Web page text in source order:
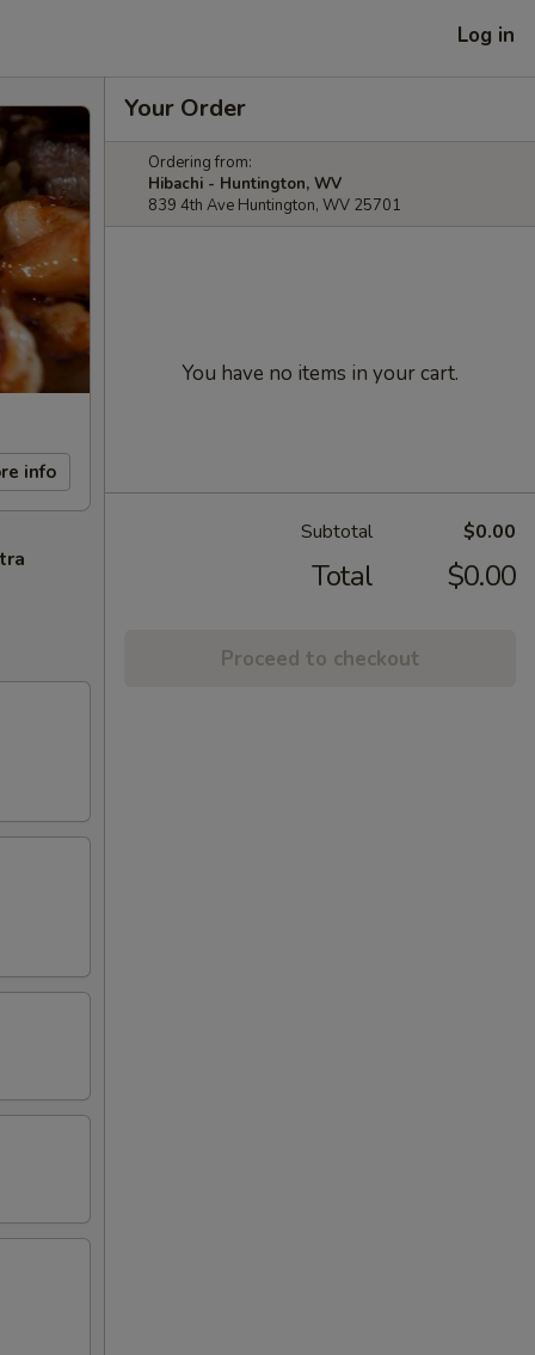
Log in
info
Your Order
Ordering from:
Hibachi - Huntington, WV
839 4th Ave Huntington, WV 25701
You have no items in your cart.
Subtotal $0.00
Total $0.00
Proceed to checkout